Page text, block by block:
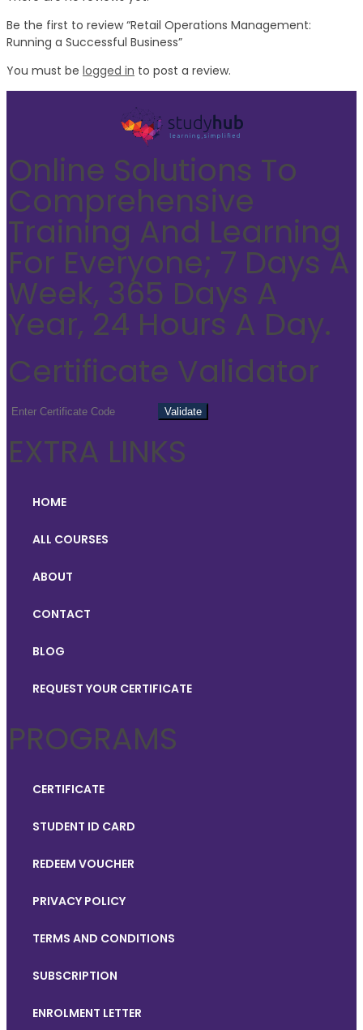
Be the first to review “Retail Operations Management:
Running a Successful Business”
You must be logged in to post a review.
Online Solutions To
Comprehensive
Training And Learning
For Everyone; 7 Days A
Week, 365 Days A
Year, 24 Hours A Day.
Certificate Validator
EXTRA LINKS
HOME
ALL COURSES
ABOUT
CONTACT
BLOG
REQUEST YOUR CERTIFICATE
PROGRAMS
CERTIFICATE
STUDENT ID CARD
REDEEM VOUCHER
PRIVACY POLICY
TERMS AND CONDITIONS
SUBSCRIPTION
ENROLMENT LETTER